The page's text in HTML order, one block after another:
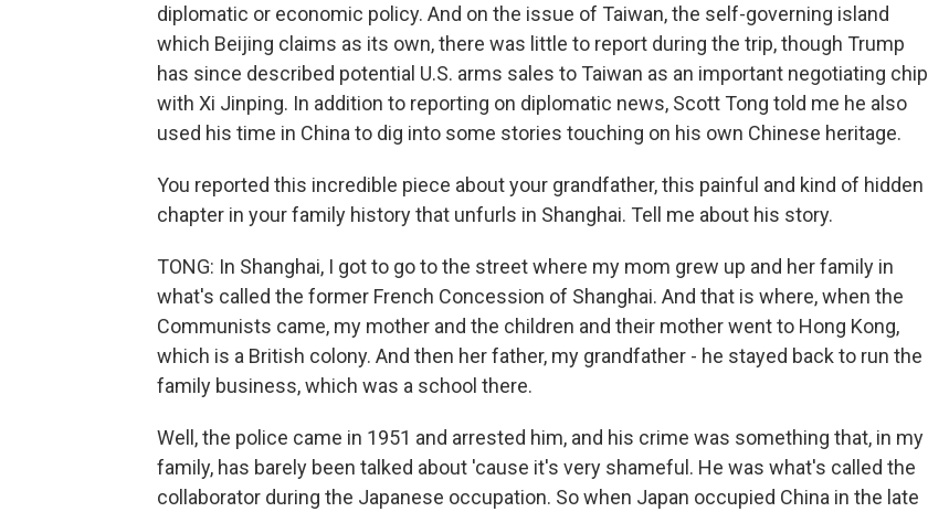
diplomatic or economic policy. And on the issue of Taiwan, the self-governing island
which Beijing claims as its own, there was little to report during the trip, though Trump
has since described potential U.S. arms sales to Taiwan as an important negotiating chip
with Xi Jinping. In addition to reporting on diplomatic news, Scott Tong told me he also
used his time in China to dig into some stories touching on his own Chinese heritage.
You reported this incredible piece about your grandfather, this painful and kind of hidden
chapter in your family history that unfurls in Shanghai. Tell me about his story.
TONG: In Shanghai, I got to go to the street where my mom grew up and her family in
what's called the former French Concession of Shanghai. And that is where, when the
Communists came, my mother and the children and their mother went to Hong Kong,
which is a British colony. And then her father, my grandfather - he stayed back to run the
family business, which was a school there.
Well, the police came in 1951 and arrested him, and his crime was something that, in my
family, has barely been talked about 'cause it's very shameful. He was what's called the
collaborator during the Japanese occupation. So when Japan occupied China in the late